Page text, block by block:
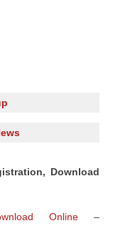
Download
Online –